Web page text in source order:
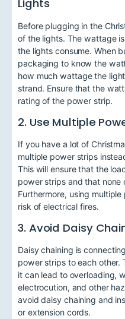
Lights
Before plugging in the
of the lights. The wattage
the lights consume. When
packaging to know the
how much wattage the
strand. Ensure that the
rating of the power strip.
2. Use Multiple
If you have a lot of
multiple power strips
This will ensure that the
power strips and that none
Furthermore, using
risk of electrical fires.
3. Avoid Daisy
Daisy chaining is
power strips to each other.
it can lead to overloading,
electrocution, and other
avoid daisy chaining and
or extension cords.